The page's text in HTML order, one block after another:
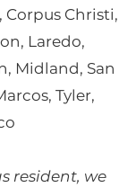
Christi,
Laredo,
Midland, San
Tyler,
resident, we